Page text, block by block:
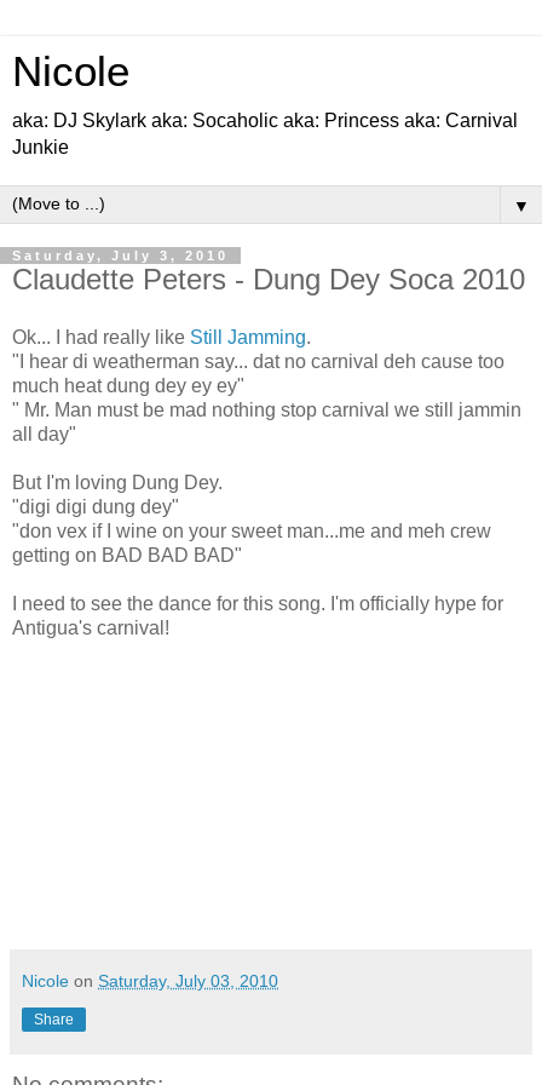
Nicole
aka: DJ Skylark aka: Socaholic aka: Princess aka: Carnival
Junkie
▼
Saturday, July 3, 2010
Claudette Peters - Dung Dey Soca 2010
Ok... I had really like Still Jamming.
"I hear di weatherman say... dat no carnival deh cause too
much heat dung dey ey ey"
" Mr. Man must be mad nothing stop carnival we still jammin
all day"
But I'm loving Dung Dey.
"digi digi dung dey"
"don vex if I wine on your sweet man...me and meh crew
getting on BAD BAD BAD"
I need to see the dance for this song. I'm officially hype for
Antigua's carnival!
Nicole on Saturday, July 03, 2010
Share